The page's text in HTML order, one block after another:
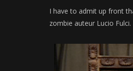
I have to admit up front
zombie auteur Lucio